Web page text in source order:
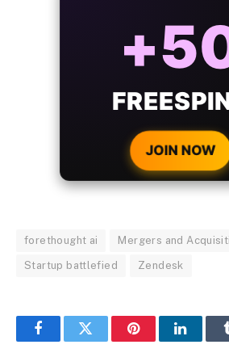
JOIN NOW
forethought ai Mergers and
Startup battlefied Zendesk
FacebookTwitter Pinterest